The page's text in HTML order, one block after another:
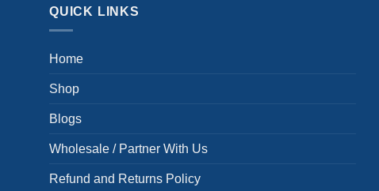
QUICK LINKS
Home
Shop
Blogs
Wholesale / Partner With Us
Refund and Returns Policy